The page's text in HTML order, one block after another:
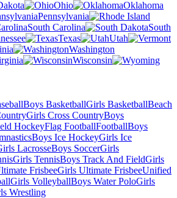
Ohio
Oklahoma
Pennsylvania
South Carolina
South
Texas
Utah
Washington
Wisconsin
Boys BasketballGirls BasketballBeach
Girls Cross CountryBoys
HockeyFlag FootballFootballBoys
Boys Ice HockeyGirls Ice
LacrosseBoys SoccerGirls
Girls TennisBoys Track And FieldGirls
FrisbeeGirls Ultimate FrisbeeUnified
Girls VolleyballBoys Water PoloGirls
Wrestling